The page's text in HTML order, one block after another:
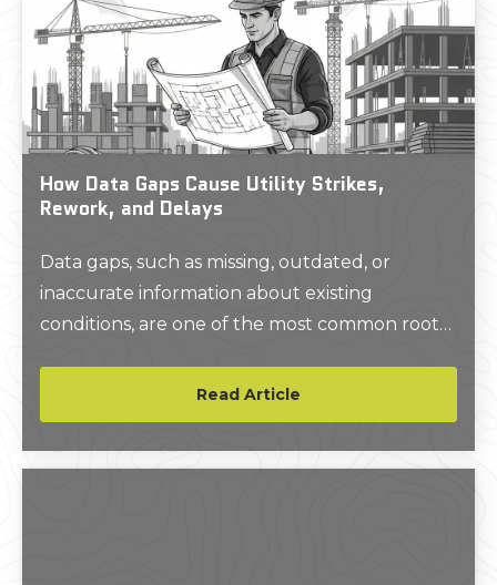
How Data Gaps Cause Utility Strikes,
Rework, and Delays
Data gaps, such as missing, outdated, or
inaccurate information about existing
conditions, are one of the most common root
teams rely on incomplete as-built drawings,
unverified utility records, or assumptions
about site conditions, they introduce
Read Article